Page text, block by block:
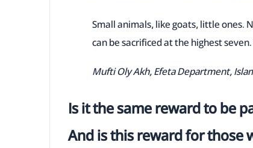
Small animals, like goats, little ones.
can be sacrificed at the highest
Mufti Oly Akh, Efeta Department,
Is it the same reward to be
And is this reward for those